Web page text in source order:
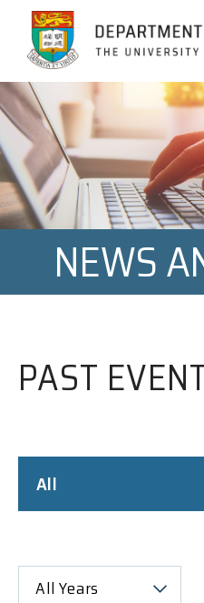
Jump to Content
NEWS
PAST
All
All Years